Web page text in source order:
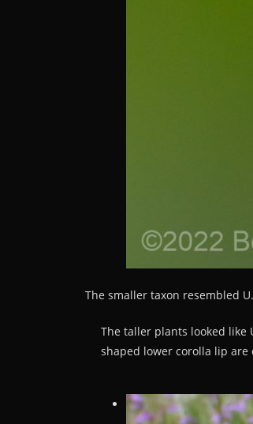
The smaller taxon resembled
The taller plants looked like
shaped lower corolla lip are